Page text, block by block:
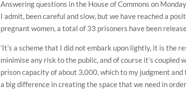
Answering questions in the House of Commons on
I admit, been careful and slow, but we have reached a
pregnant women, a total of 33 prisoners have been
‘It’s a scheme that I did not embark upon lightly, it is the
minimise any risk to the public, and of course it’s coupled
prison capacity of about 3,000, which to my judgment
a big difference in creating the space that we need in